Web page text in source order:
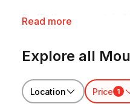
Read more
RedBalloon mountain
Explore all
Location Price 1